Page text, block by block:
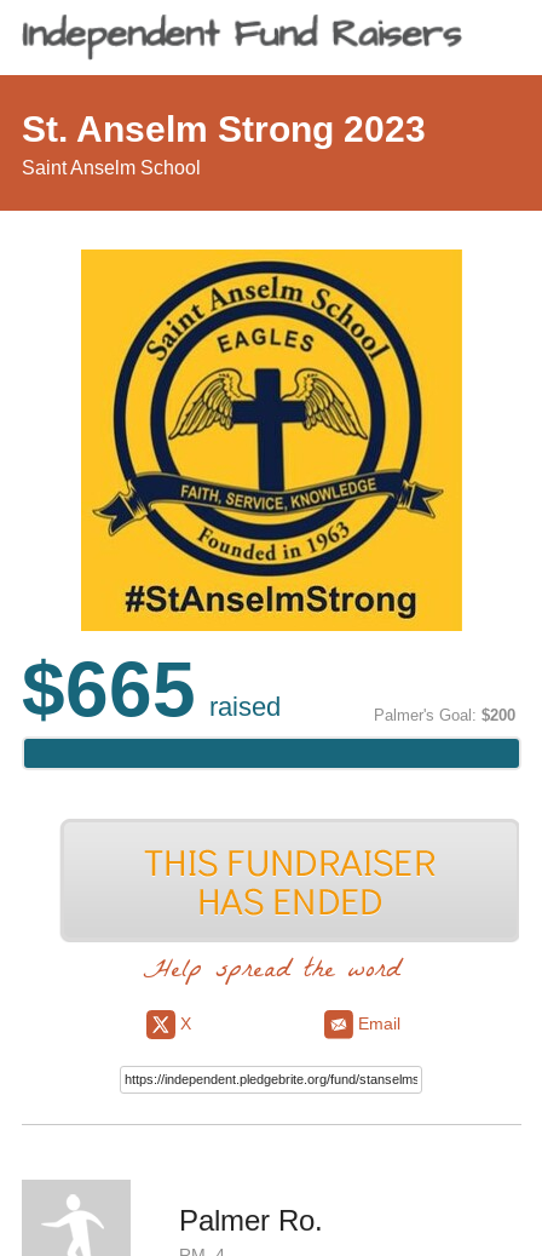
St. Anselm Strong 2023
Saint Anselm School
$665 raised Palmer's Goal: $200
Help spread the word
X Email
Palmer Ro.